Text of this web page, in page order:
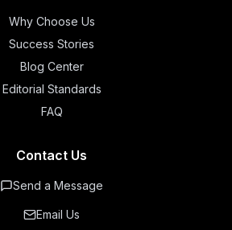
Why Choose Us
Success Stories
Blog Center
Editorial Standards
FAQ
Contact Us
Send a Message
Email Us